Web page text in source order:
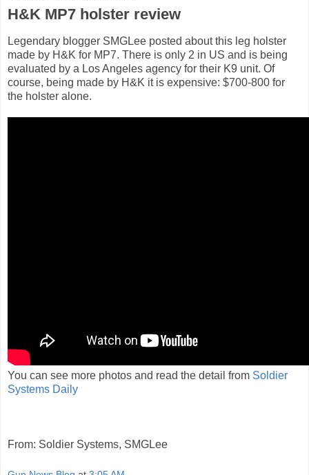
H&K MP7 holster review
Legendary blogger SMGLee posted about this leg holster
made by H&K for MP7. There is only 2 in US and is being
evaluated by a Los Angeles agency for their K9 unit. Of
course, being made by H&K it is expensive: $700-800 for
the holster alone.
You can see more photos and read the detail from Soldier
Systems Daily
From: Soldier Systems, SMGLee